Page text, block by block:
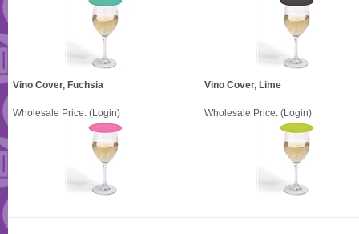
Vino Cover, Fuchsia Vino Cover, Lime
Wholesale Price: (Login) Wholesale Price: (Login)